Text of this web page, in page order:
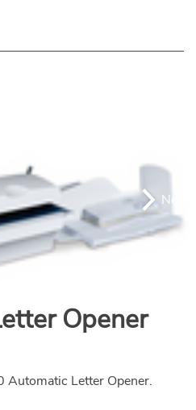
Next
Opener
Letter Opener.